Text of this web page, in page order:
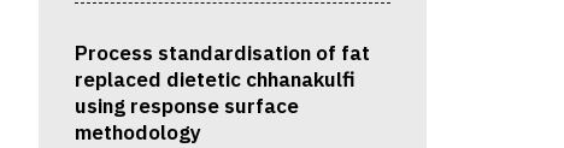
Process standardisation of fat
replaced dietetic chhanakulfi
using response surface
methodology